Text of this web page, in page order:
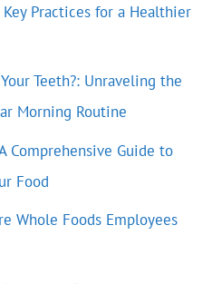
Practices for a Healthier
Teeth?: Unraveling the
Morning Routine
Comprehensive Guide to
Food
Whole Foods Employees